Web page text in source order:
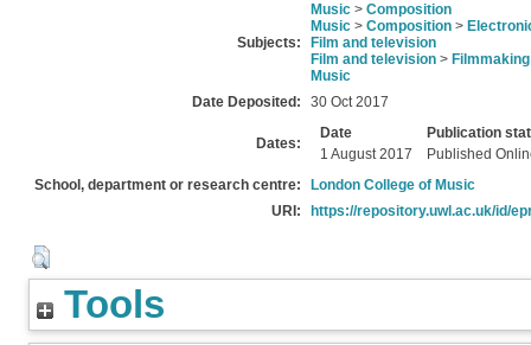
Subjects:
Music > Composition
Music > Composition >
Film and television
Film and television > Filmmaking
Music
Date Deposited:
30 Oct 2017
Dates:
Date
Publication
1 August 2017
Published
School, department or research centre:
London College of Music
URI:
https://repository.uwl.ac.uk/id/
Tools